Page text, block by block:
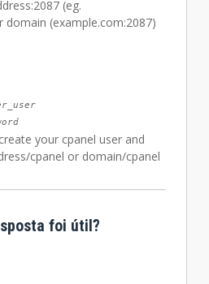
(eg.
domain (example.com:2087)
your cpanel user and
cpanel or domain/cpanel
foi útil?